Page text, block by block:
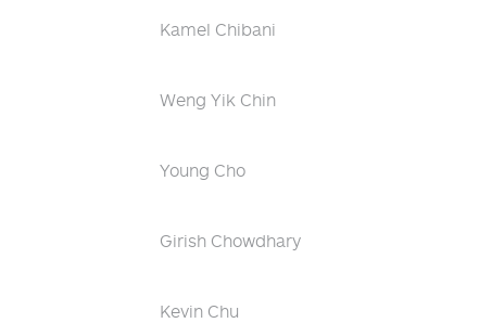
Kamel Chibani
Weng Yik Chin
Young Cho
Girish Chowdhary
Kevin Chu